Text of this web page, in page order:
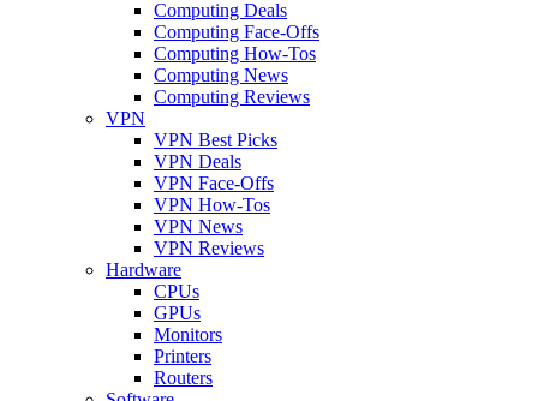
Computing Deals
Computing Face-Offs
Computing How-Tos
Computing News
Computing Reviews
VPN
VPN Best Picks
VPN Deals
VPN Face-Offs
VPN How-Tos
VPN News
VPN Reviews
Hardware
CPUs
GPUs
Monitors
Printers
Routers